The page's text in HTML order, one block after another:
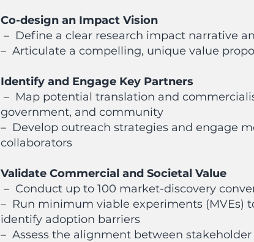
Co-design an Impact Vision
– Define a clear research impact narrative
– Articulate a compelling, unique value
Identify and Engage Key Partners
– Map potential translation and
government, and community
– Develop outreach strategies and engage
collaborators
Validate Commercial and Societal Value
– Conduct up to 100 market-discovery
– Run minimum viable experiments (MVEs)
identify adoption barriers
– Assess the alignment between